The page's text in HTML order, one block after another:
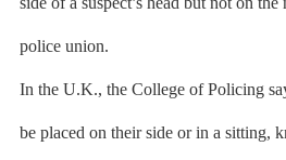
police union.
In the U.K., the College of Policing
be placed on their side or in a sitting,